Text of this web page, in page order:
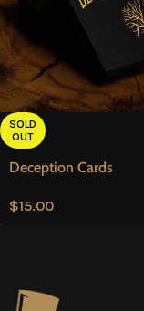
SOLD
OUT
Deception Cards
$15.00